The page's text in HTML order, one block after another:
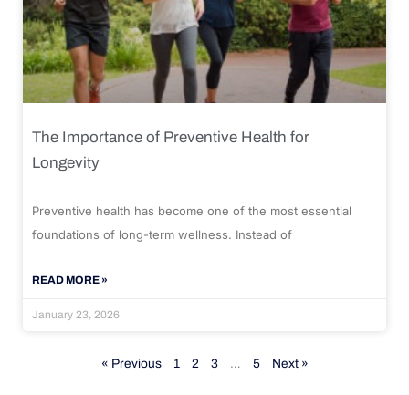
The Importance of Preventive Health for
Longevity
Preventive health has become one of the most essential
foundations of long-term wellness. Instead of
READ MORE »
January 23, 2026
« Previous 1 2 3 … 5 Next »